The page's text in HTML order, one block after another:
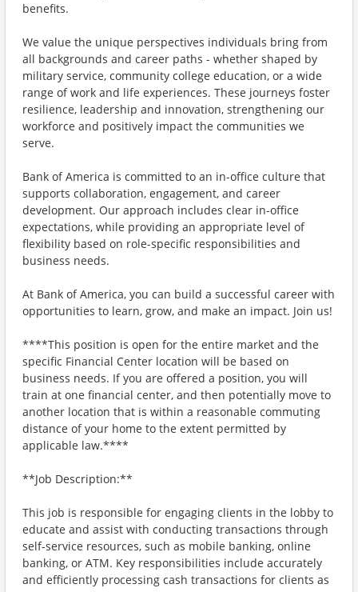
benefits.
We value the unique perspectives individuals bring from
all backgrounds and career paths - whether shaped by
military service, community college education, or a wide
range of work and life experiences. These journeys foster
resilience, leadership and innovation, strengthening our
workforce and positively impact the communities we
serve.
Bank of America is committed to an in-office culture that
supports collaboration, engagement, and career
development. Our approach includes clear in-office
expectations, while providing an appropriate level of
flexibility based on role-specific responsibilities and
business needs.
At Bank of America, you can build a successful career with
opportunities to learn, grow, and make an impact. Join us!
****This position is open for the entire market and the
specific Financial Center location will be based on
business needs. If you are offered a position, you will
train at one financial center, and then potentially move to
another location that is within a reasonable commuting
distance of your home to the extent permitted by
applicable law.****
**Job Description:**
This job is responsible for engaging clients in the lobby to
educate and assist with conducting transactions through
self-service resources, such as mobile banking, online
banking, or ATM. Key responsibilities include accurately
and efficiently processing cash transactions for clients as